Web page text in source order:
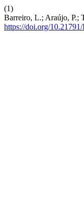
(1)
Barreiro, L.; Araújo, P.;
https://doi.org/